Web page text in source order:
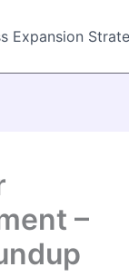
Expansion
–